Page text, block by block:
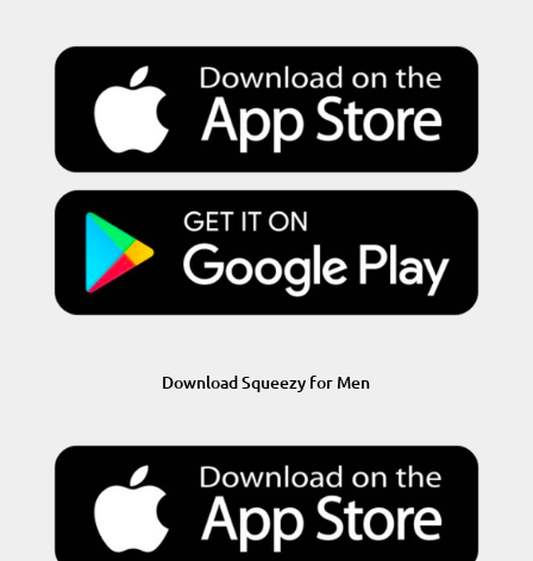
Download Squeezy for Men